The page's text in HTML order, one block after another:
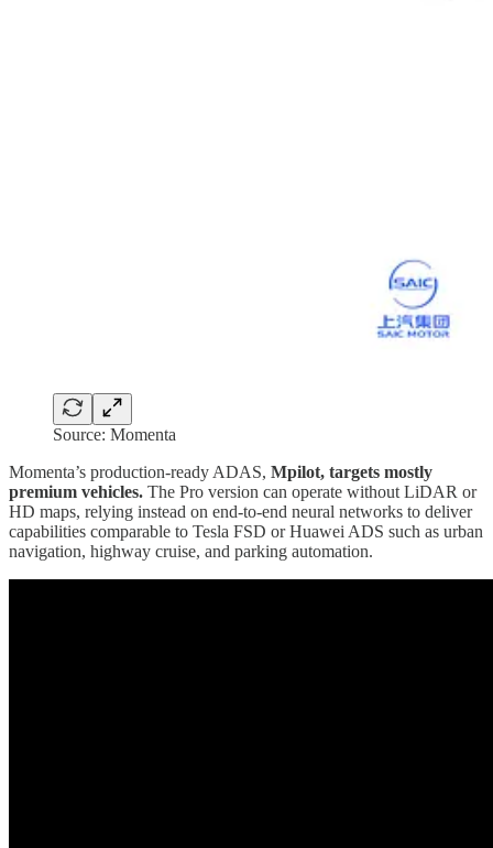
Source: Momenta
Momenta’s production-ready ADAS, Mpilot, targets mostly
premium vehicles. The Pro version can operate without LiDAR or
HD maps, relying instead on end-to-end neural networks to deliver
capabilities comparable to Tesla FSD or Huawei ADS such as urban
navigation, highway cruise, and parking automation.